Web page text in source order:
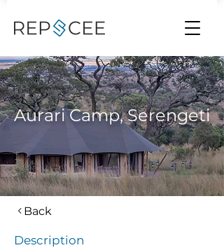
Aurari Camp, Serengeti
Back
Description